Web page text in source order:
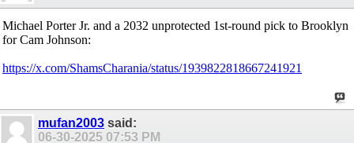
Michael Porter Jr. and a 2032 unprotected 1st-round pick to Brooklyn
for Cam Johnson:
https://x.com/ShamsCharania/status/1939822818667241921
mufan2003 said:
06-30-2025 07:53 PM